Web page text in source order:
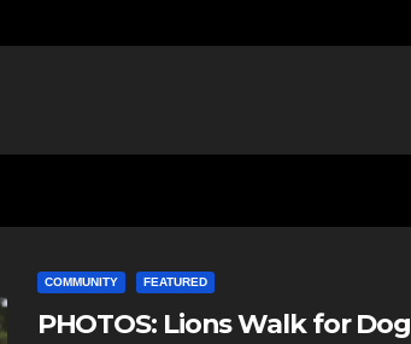
COMMUNITY FEATURED
PHOTOS: Lions Walk for Dog